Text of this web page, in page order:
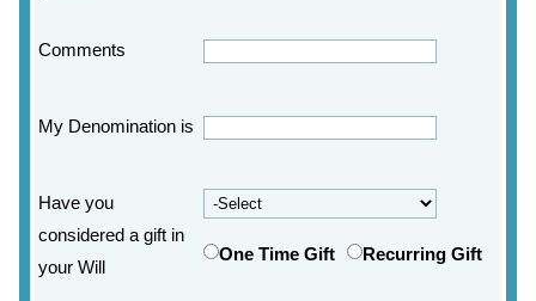
Comments
My Denomination is
Have you
considered a gift in
your Will
One Time Gift Recurring Gift